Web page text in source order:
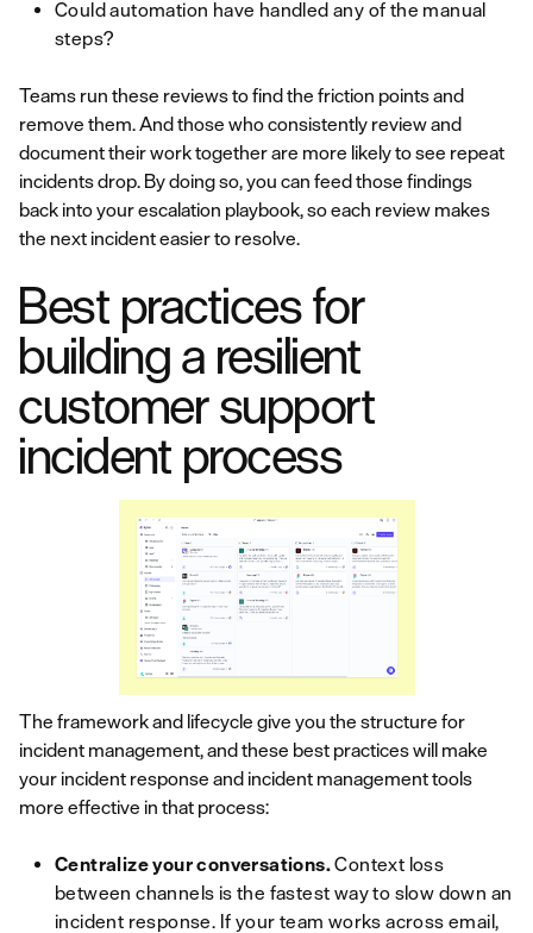
Could automation have handled any of the manual
steps?
Teams run these reviews to find the friction points and
remove them. And those who consistently review and
document their work together are more likely to see repeat
incidents drop. By doing so, you can feed those findings
back into your escalation playbook, so each review makes
the next incident easier to resolve.
Best practices for
building a resilient
customer support
incident process
The framework and lifecycle give you the structure for
incident management, and these best practices will make
your incident response and incident management tools
more effective in that process:
Centralize your conversations.Context loss
between channels is the fastest way to slow down an
incident response. If your team works across email,